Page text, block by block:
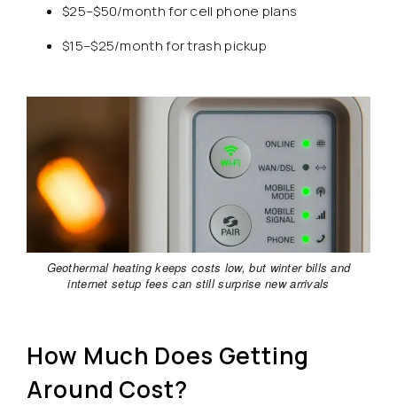
$25–$50/month for cell phone plans
$15–$25/month for trash pickup
Geothermal heating keeps costs low, but winter bills and
internet setup fees can still surprise new arrivals
How Much Does Getting
Around Cost?